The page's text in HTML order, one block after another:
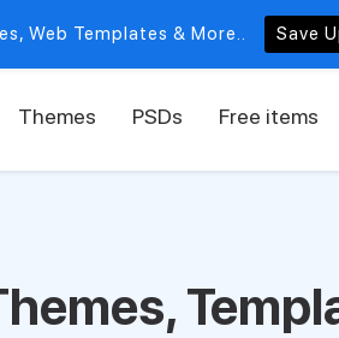
Themes PSDs Free items
Web Templates & More.. Save